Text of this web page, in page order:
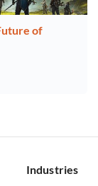
of
Industries